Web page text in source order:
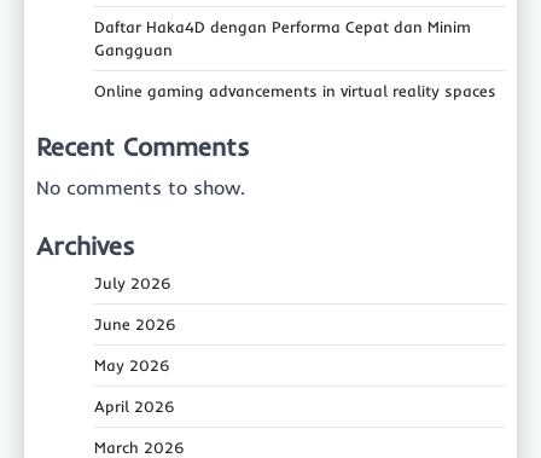
Daftar Haka4D dengan Performa Cepat dan Minim
Gangguan
Online gaming advancements in virtual reality spaces
Recent Comments
No comments to show.
Archives
July 2026
June 2026
May 2026
April 2026
March 2026